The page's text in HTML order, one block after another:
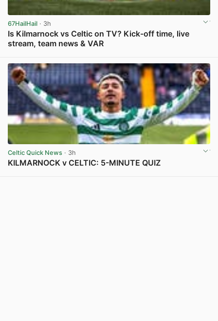
67HailHail · 3h
Is Kilmarnock vs Celtic on TV? Kick-off time, live
stream, team news & VAR
Celtic Quick News · 3h
KILMARNOCK v CELTIC: 5-MINUTE QUIZ